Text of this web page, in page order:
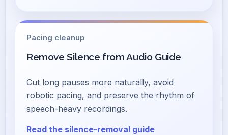
Pacing cleanup
Remove Silence from Audio Guide
Cut long pauses more naturally, avoid
robotic pacing, and preserve the rhythm of
speech-heavy recordings.
Read the silence-removal guide